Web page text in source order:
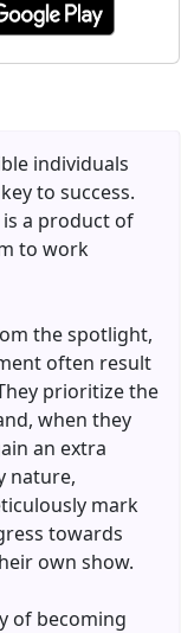
individuals
to success.
a product of
to work
the spotlight,
often result
prioritize the
when they
an extra
nature,
mark
towards
own show.
of becoming